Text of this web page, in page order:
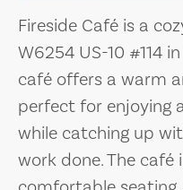
Fireside Café is a
W6254 US-10 #114
café offers a warm
perfect for enjoying
while catching up
work done. The